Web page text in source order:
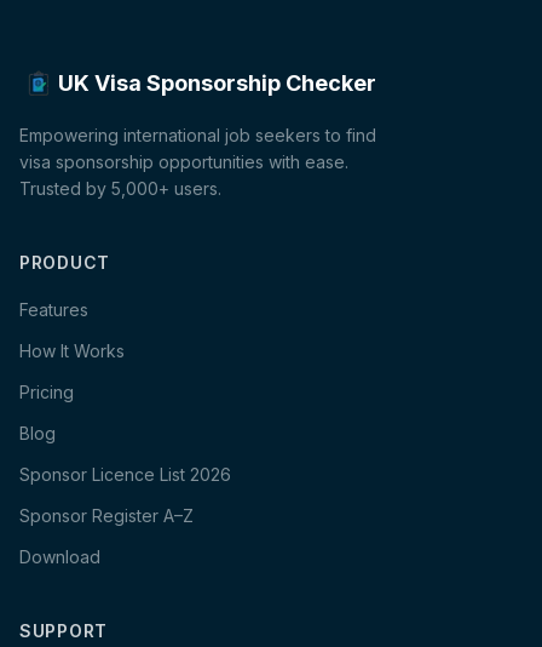
UK Visa Sponsorship Checker
Empowering international job seekers to find
visa sponsorship opportunities with ease.
Trusted by 5,000+ users.
PRODUCT
Features
How It Works
Pricing
Blog
Sponsor Licence List 2026
Sponsor Register A–Z
Download
SUPPORT